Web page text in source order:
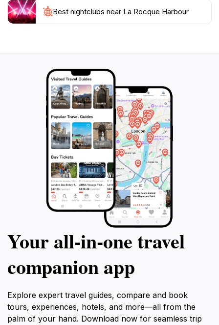
Best nightclubs near La Rocque Harbour
Your all‑in‑one travel
companion app
Explore expert travel guides, compare and book
tours, experiences, hotels, and more—all from the
palm of your hand. Download now for seamless trip